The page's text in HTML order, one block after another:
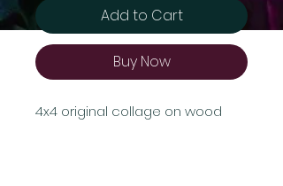
Add to Cart
Buy Now
4x4 original collage on wood